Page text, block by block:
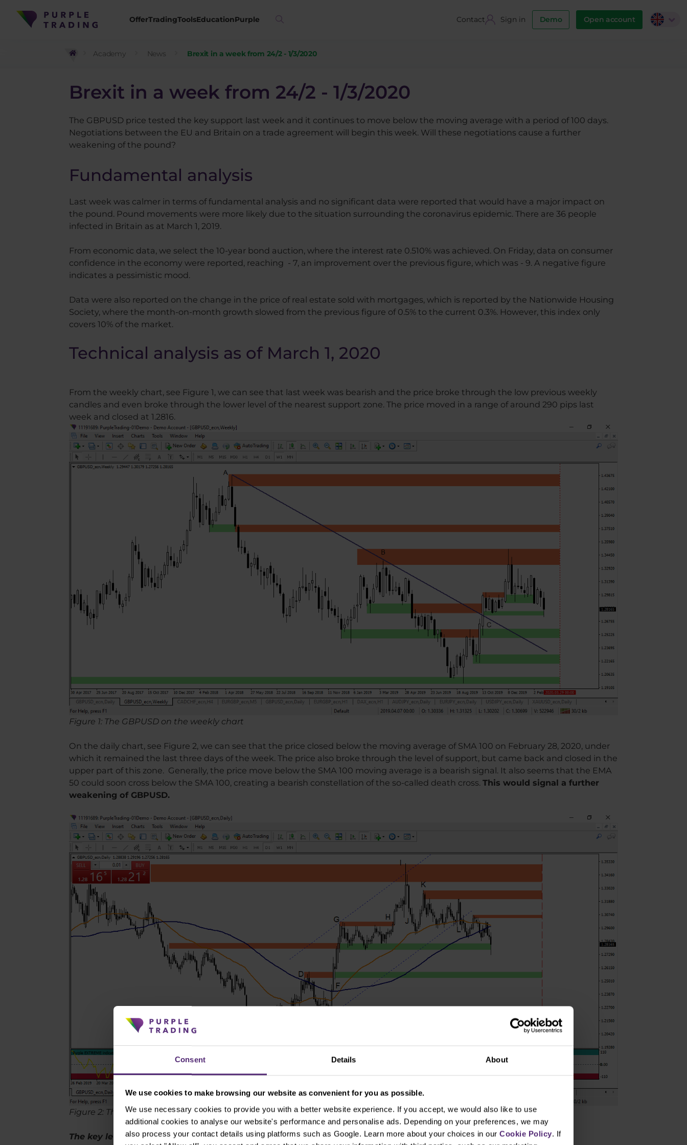
Consent Details About
We use cookies to make browsing our website as convenient for you as possible.
We use necessary cookies to provide you with a better website experience. If you accept, we would also like to use
additional cookies to analyse our website's performance and personalise ads. Depending on your preferences, we may
also process your contact details using platforms such as Google. Learn more about your choices in our Cookie Policy. If
OfferTradingToolsEducationPurple Contact Sign in Demo Open account
Academy News Brexit in a week from 24/2 - 1/3/2020
Brexit in a week from 24/2 - 1/3/2020
The GBPUSD price tested the key support last week and it continues to move below the moving average with a period of 100 days.
Negotiations between the EU and Britain on a trade agreement will begin this week. Will these negotiations cause a further
weakening of the pound?
Fundamental analysis
Last week was calmer in terms of fundamental analysis and no significant data were reported that would have a major impact on
the pound. Pound movements were more likely due to the situation surrounding the coronavirus epidemic. There are 36 people
infected in Britain as at March 1, 2019.
From economic data, we select the 10-year bond auction, where the interest rate 0.510% was achieved. On Friday, data on consumer
confidence in the economy were reported, reaching - 7, an improvement over the previous figure, which was - 9. A negative figure
indicates a pessimistic mood.
Data were also reported on the change in the price of real estate sold with mortgages, which is reported by the Nationwide Housing
Society, where the month-on-month growth slowed from the previous figure of 0.5% to the current 0.3%. However, this index only
covers 10% of the market.
Technical analysis as of March 1, 2020
From the weekly chart, see Figure 1, we can see that last week was bearish and the price broke through the low previous weekly
candles and even broke through the lower level of the nearest support zone. The price moved in a range of around 290 pips last
week and closed at 1.2816.
Figure 1: The GBPUSD on the weekly chart
On the daily chart, see Figure 2, we can see that the price closed below the moving average of SMA 100 on February 28, 2020, under
which it remained the last three days of the week. The price also broke through the level of support, but came back and closed in the
upper part of this zone. Generally, the price move below the SMA 100 moving average is a bearish signal. It also seems that the EMA
50 could soon cross below the SMA 100, creating a bearish constellation of the so-called death cross. This would signal a further
weakening of GBPUSD.
Figure 2: The GBPUSD on the daily chart
The key levels of supports and resistances are: